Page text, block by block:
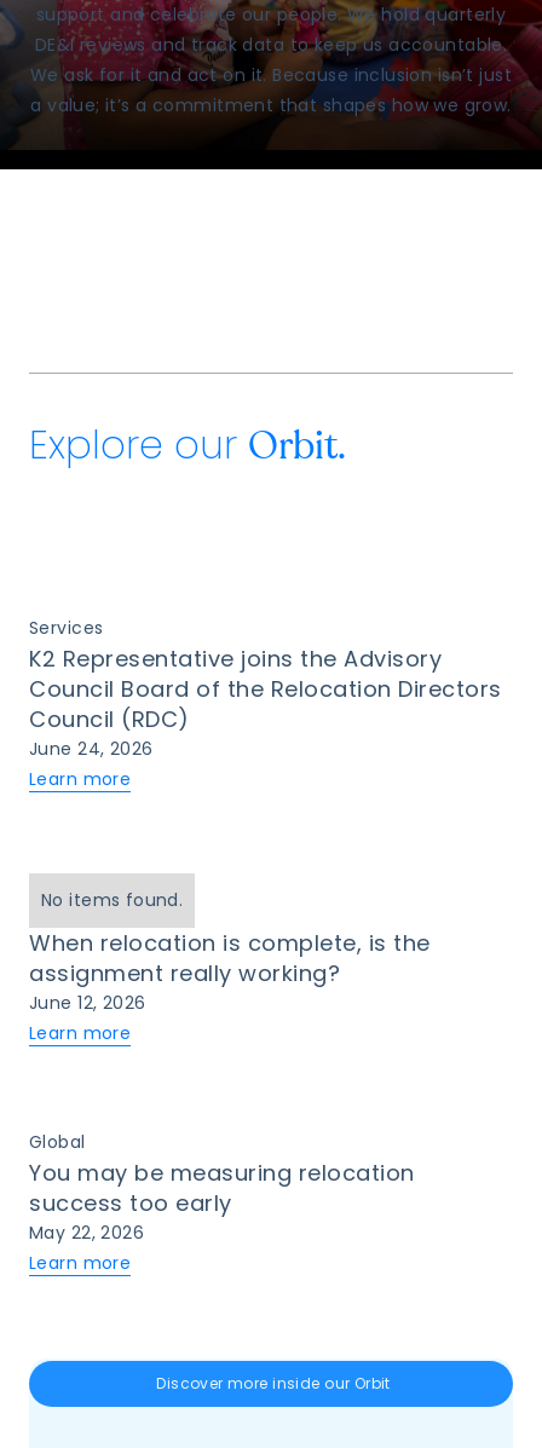
support and celebrate our people. We hold quarterly
DE&I reviews and track data to keep us accountable.
We ask for it and act on it. Because inclusion isn’t just
a value; it’s a commitment that shapes how we grow.
Explore our Orbit.
Services
K2 Representative joins the Advisory
Council Board of the Relocation Directors
Council (RDC)
June 24, 2026
Learn more
No items found.
When relocation is complete, is the
assignment really working?
June 12, 2026
Learn more
Global
You may be measuring relocation
success too early
May 22, 2026
Learn more
Discover more inside our Orbit